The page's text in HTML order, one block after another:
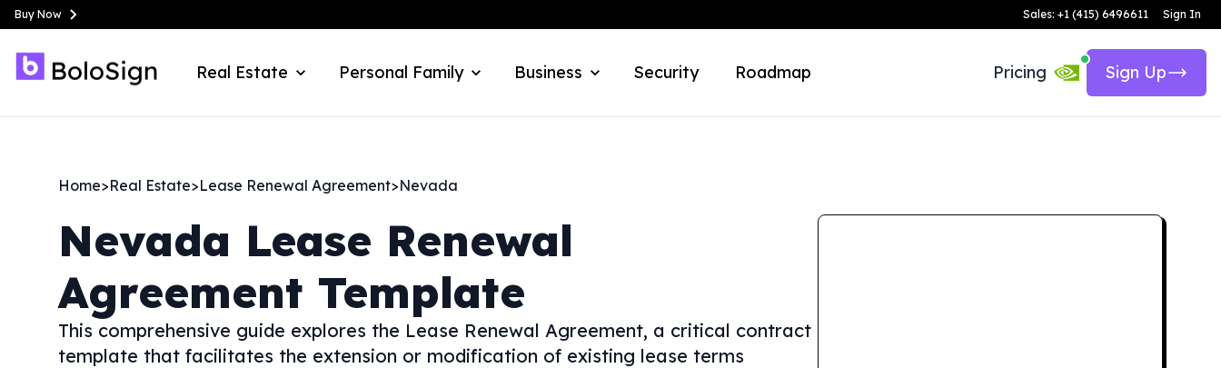
Buy Now Sales: +1 (415) 6496611 Sign In
Real Estate Personal Family Business Security Roadmap Pricing Sign Up
Home>Real Estate>Lease Renewal Agreement>Nevada
Nevada Lease Renewal
Agreement Template
This comprehensive guide explores the Lease Renewal Agreement, a critical contract
template that facilitates the extension or modification of existing lease terms